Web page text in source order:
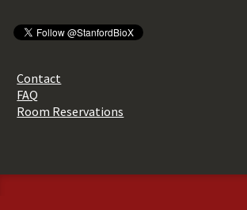
Contact
FAQ
Room Reservations